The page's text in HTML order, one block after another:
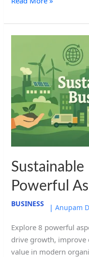
Sustainable
Powerful
BUSINESS |Anupam
Explore 8 powerful
drive growth, improve
value in modern
Powerful
Aspects
For
Growth